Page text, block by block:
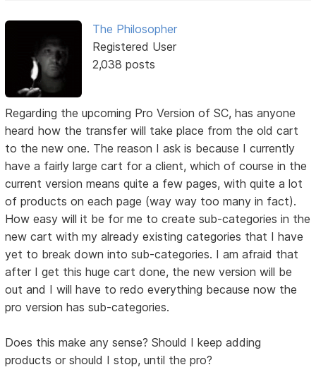
The Philosopher
Registered User
2,038 posts
Regarding the upcoming Pro Version of SC, has anyone
heard how the transfer will take place from the old cart
to the new one. The reason I ask is because I currently
have a fairly large cart for a client, which of course in the
current version means quite a few pages, with quite a lot
of products on each page (way way too many in fact).
How easy will it be for me to create sub-categories in the
new cart with my already existing categories that I have
yet to break down into sub-categories. I am afraid that
after I get this huge cart done, the new version will be
out and I will have to redo everything because now the
pro version has sub-categories.
Does this make any sense? Should I keep adding
products or should I stop, until the pro?